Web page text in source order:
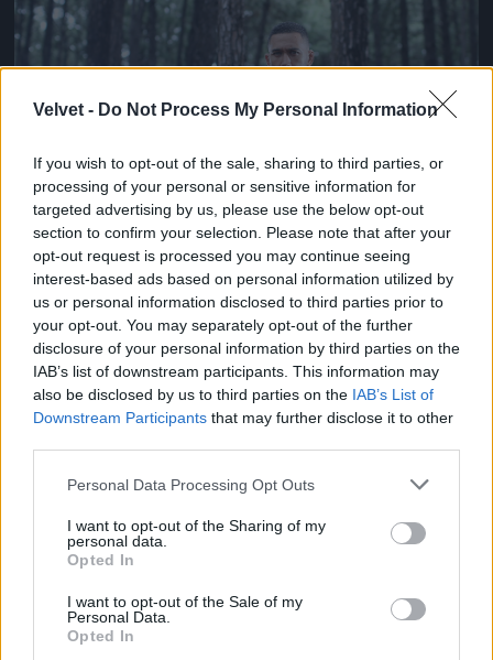
Velvet - Do Not Process My Personal Information
If you wish to opt-out of the sale, sharing to third parties, or
processing of your personal or sensitive information for
targeted advertising by us, please use the below opt-out
section to confirm your selection. Please note that after your
opt-out request is processed you may continue seeing
interest-based ads based on personal information utilized by
us or personal information disclosed to third parties prior to
your opt-out. You may separately opt-out of the further
disclosure of your personal information by third parties on the
IAB’s list of downstream participants. This information may
also be disclosed by us to third parties on the IAB’s List of
Downstream Participants that may further disclose it to other
Please note that this website/app uses one or more Google
not limited to your visit or usage behaviour. You may click to
grant or deny consent to Google and its third-party tags to
use your data for below specified purposes in below Google
consent section.
Personal Data Processing Opt Outs
I want to opt-out of the Sharing of my
personal data.
Opted In
I want to opt-out of the Sale of my
Personal Data.
Opted In
Ketrecharcos az erdőben
Fotó: Chris Hyde / Europress / Getty #7
Jön még kép!